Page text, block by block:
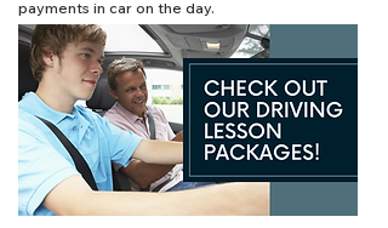
payments in car on the day.